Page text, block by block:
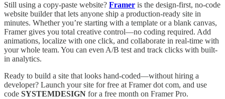
Still using a copy-paste website? Framer is the design-first, no-code
website builder that lets anyone ship a production-ready site in
minutes. Whether you’re starting with a template or a blank canvas,
Framer gives you total creative control—no coding required. Add
animations, localize with one click, and collaborate in real-time with
your whole team. You can even A/B test and track clicks with built-
in analytics.
Ready to build a site that looks hand-coded—without hiring a
developer? Launch your site for free at Framer dot com, and use
code SYSTEMDESIGN for a free month on Framer Pro.